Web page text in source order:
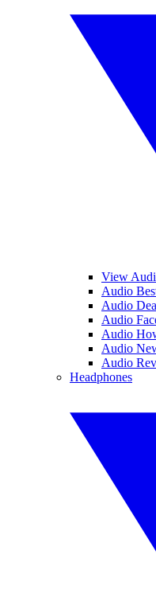
View
Audio
Audio
Audio
Audio
Audio
Audio
Headphones